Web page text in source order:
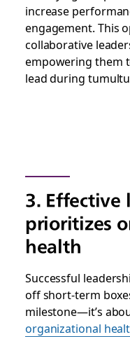
increase
engagement. This
collaborative
empowering them
lead during
3. Effective
prioritizes
health
Successful
off short-term
milestone—it’s
organizational